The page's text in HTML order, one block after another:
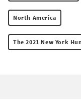
North America
The 2021 New York